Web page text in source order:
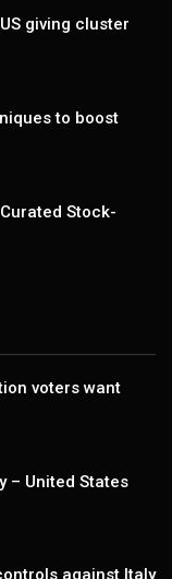
giving cluster
to boost
Stock-
voters want
– United States
against Italy